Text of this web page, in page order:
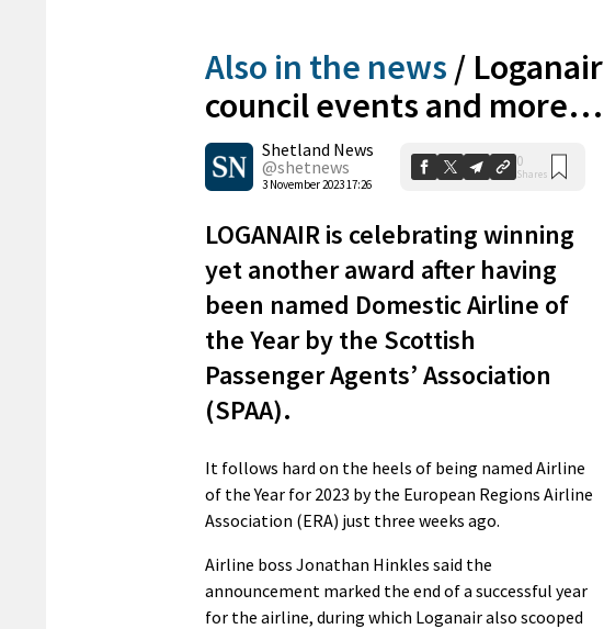
Also in the news /
council events and more…
Shetland News
@shetnews
3 November 2023 17:26
0
Shares
LOGANAIR is celebrating winning
yet another award after having
been named Domestic Airline of
the Year by the Scottish
Passenger Agents’ Association
(SPAA).
It follows hard on the heels of being named Airline
of the Year for 2023 by the European Regions Airline
Association (ERA) just three weeks ago.
Airline boss Jonathan Hinkles said the
announcement marked the end of a successful year
for the airline, during which Loganair also scooped